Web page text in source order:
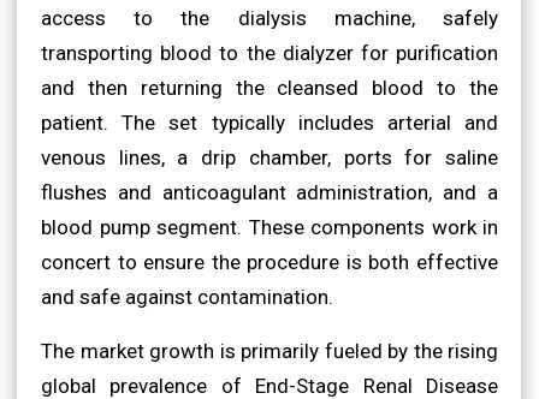
access to the dialysis machine, safely
transporting blood to the dialyzer for purification
and then returning the cleansed blood to the
patient. The set typically includes arterial and
venous lines, a drip chamber, ports for saline
flushes and anticoagulant administration, and a
blood pump segment. These components work in
concert to ensure the procedure is both effective
and safe against contamination.
The market growth is primarily fueled by the rising
global prevalence of End-Stage Renal Disease